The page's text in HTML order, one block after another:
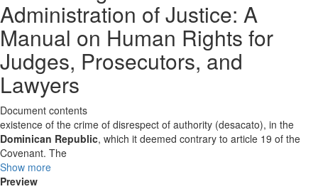
Administration of Justice: A
Manual on Human Rights for
Judges, Prosecutors, and
Lawyers
Document contents
existence of the crime of disrespect of authority (desacato), in the
Dominican Republic, which it deemed contrary to article 19 of the
Covenant. The
Show more
Preview